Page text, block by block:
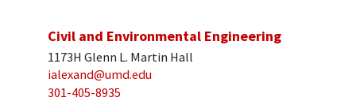
Civil and Environmental Engineering
1173H Glenn L. Martin Hall
ialexand@umd.edu
301-405-8935